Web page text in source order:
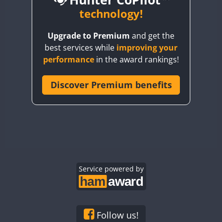
CQ3WWA CW
CW
CR6WWA
CW
CW
technology!
Upgrade to Premium and get the
best services while improving your
performance in the award rankings!
Discover Premium benefits
Service powered by
Follow us!